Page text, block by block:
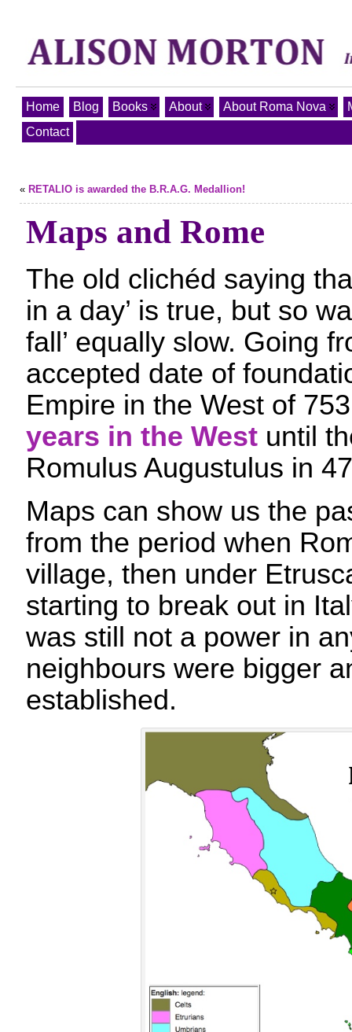
Home Blog Books About About Roma Nova
Contact
« RETALIO is awarded the B.R.A.G. Medallion!
Maps and Rome
The old clichéd saying
in a day’ is true, but so
fall’ equally slow. Going
accepted date of
Empire in the West of
years in the West until
Romulus Augustulus in
Maps can show us the
from the period when
village, then under
starting to break out in
was still not a power in
neighbours were bigger
established.